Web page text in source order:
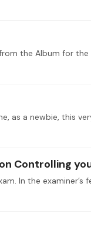
the Album for
Controlling